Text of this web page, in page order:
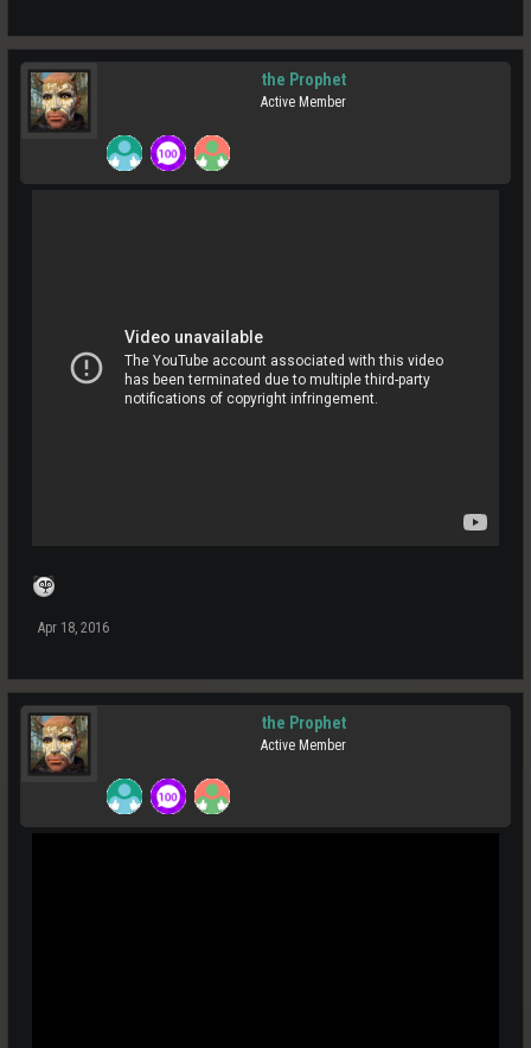
the Prophet
Active Member
Apr 18, 2016
the Prophet
Active Member